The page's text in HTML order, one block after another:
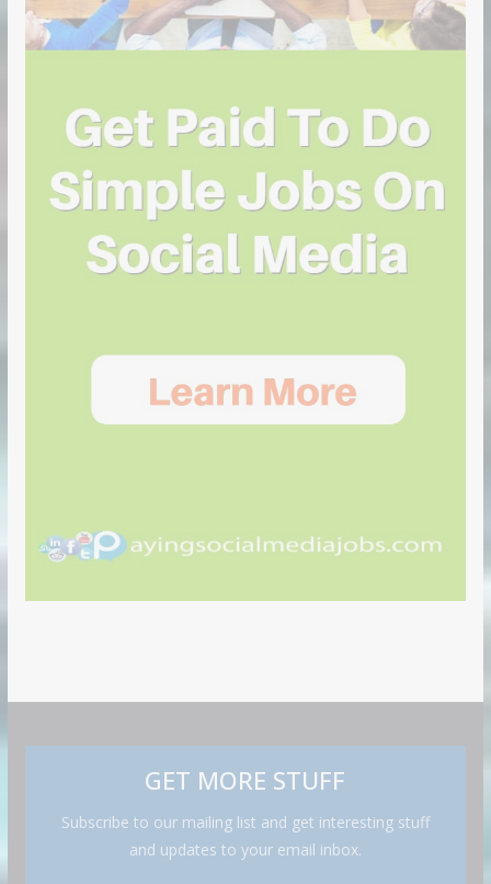
GET MORE STUFF
Subscribe to our mailing list and get interesting stuff
and updates to your email inbox.